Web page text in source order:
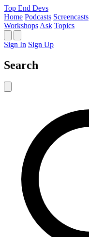
Top End Devs
Home Podcasts Screencasts
Workshops Ask Topics
Sign In Sign Up
Search